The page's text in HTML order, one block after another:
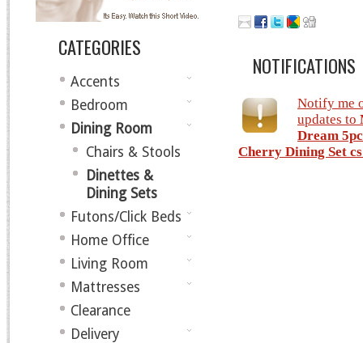
NOTIFICATIONS
Notify me
updates to
Dream 5pc
Cherry Dining Set
CATEGORIES
Accents
Bedroom
Dining Room
Chairs & Stools
Dinettes &
Dining Sets
Futons/Click Beds
Home Office
Living Room
Mattresses
Clearance
Delivery